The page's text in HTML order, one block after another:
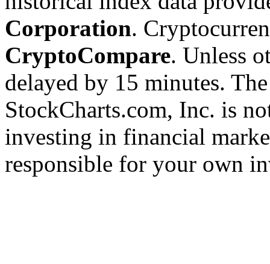
Corporation.
CryptoCompare. Unless
delayed by 15 minutes.
StockCharts.com, Inc. is
investing in financial
responsible for your own